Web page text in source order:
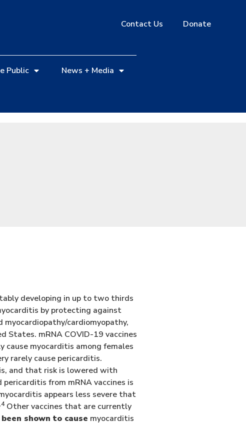
Contact Us Donate
Public News + Media
developing in up to two thirds
by protecting against
myocardiopathy/cardiomyopathy,
States. mRNA COVID-19 vaccines
cause myocarditis among females
rarely cause pericarditis.
and that risk is lowered with
from mRNA vaccines is
appears less severe that
Other vaccines that are currently
shown to cause myocarditis